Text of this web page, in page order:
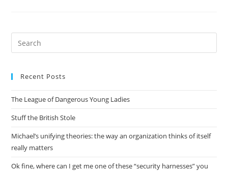
Lambda
Recent Posts
The League of Dangerous Young Ladies
Stuff the British Stole
Michael’s unifying theories: the way an organization thinks of itself
really matters
Ok fine, where can I get me one of these “security harnesses” you